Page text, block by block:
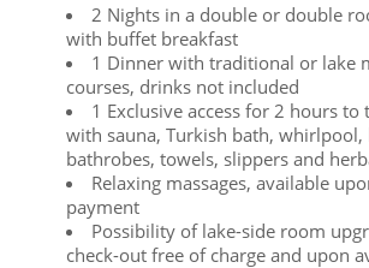
2 Nights in a double or double
with buffet breakfast
1 Dinner with traditional or lake
courses, drinks not included
1 Exclusive access for 2 hours to
with sauna, Turkish bath,
bathrobes, towels, slippers and
Relaxing massages, available
payment
Possibility of lake-side room
check-out free of charge and upon